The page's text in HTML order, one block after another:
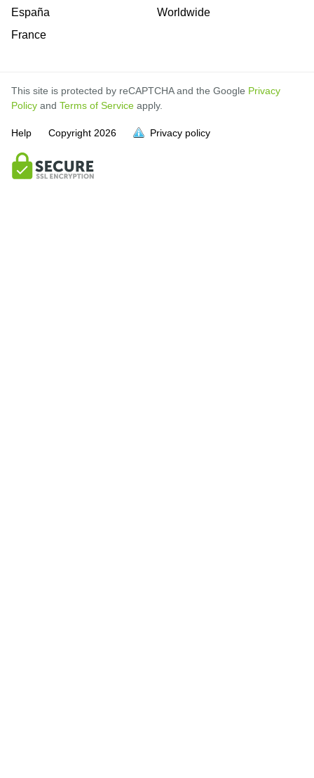
España
France
Worldwide
This site is protected by reCAPTCHA and the Google Privacy
Policy and Terms of Service apply.
Help Copyright 2026 Privacy policy